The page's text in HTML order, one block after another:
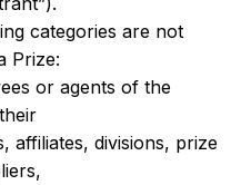
categories are not
Prize:
or agents of the
affiliates, divisions, prize